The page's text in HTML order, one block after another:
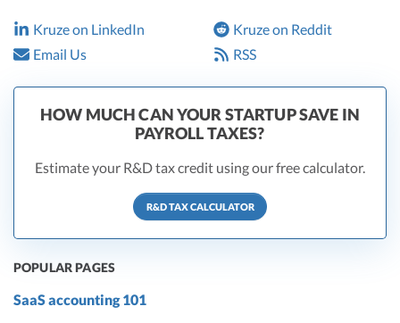
Kruze on LinkedIn
Kruze on Reddit
Email Us
RSS
HOW MUCH CAN YOUR STARTUP SAVE IN
PAYROLL TAXES?
Estimate your R&D tax credit using our free calculator.
R&D TAX CALCULATOR
POPULAR PAGES
SaaS accounting 101